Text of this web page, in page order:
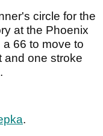
circle for the
at the Phoenix
66 to move to
and one stroke
.